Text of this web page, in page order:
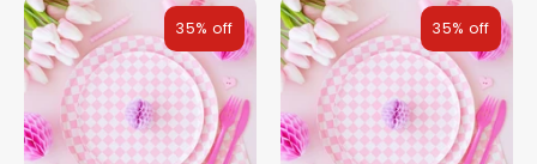
35% off 35% off